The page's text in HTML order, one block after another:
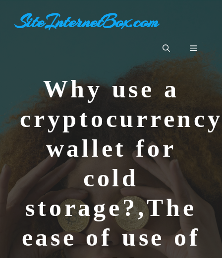
contentSiteInternetBox.com
Menu
Why use a
wallet for
cold
storage?,The
ease of use of